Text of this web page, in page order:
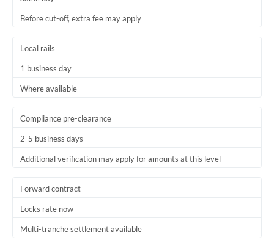
Before cut-off, extra fee may apply
Local rails
1 business day
Where available
Compliance pre-clearance
2-5 business days
Additional verification may apply for amounts at this level
Forward contract
Locks rate now
Multi-tranche settlement available